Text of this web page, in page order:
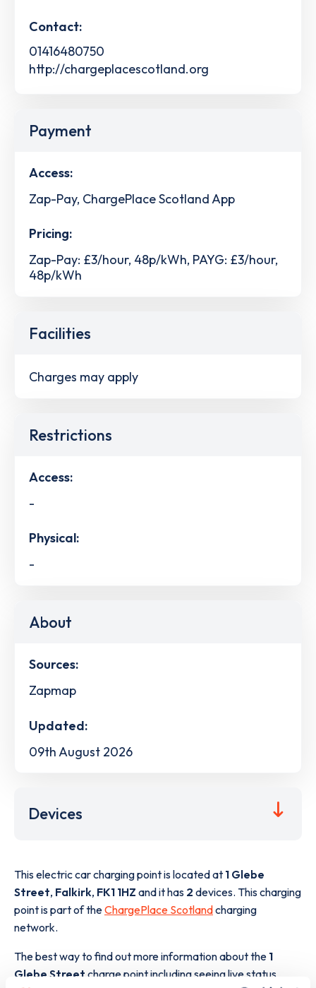
Contact:
01416480750
http://chargeplacescotland.org
Payment
Access:
Zap-Pay, ChargePlace Scotland App
Pricing:
Zap-Pay: £3/hour, 48p/kWh, PAYG: £3/hour,
48p/kWh
Facilities
Charges may apply
Restrictions
Access:
-
Physical:
-
About
Sources:
Zapmap
Updated:
09th August 2026
Devices
This electric car charging point is located at 1 Glebe
Street, Falkirk, FK1 1HZ and it has 2 devices. This charging
point is part of theChargePlace Scotlandcharging
network.
The best way to find out more information about the 1
Glebe Street charge point including seeing live status